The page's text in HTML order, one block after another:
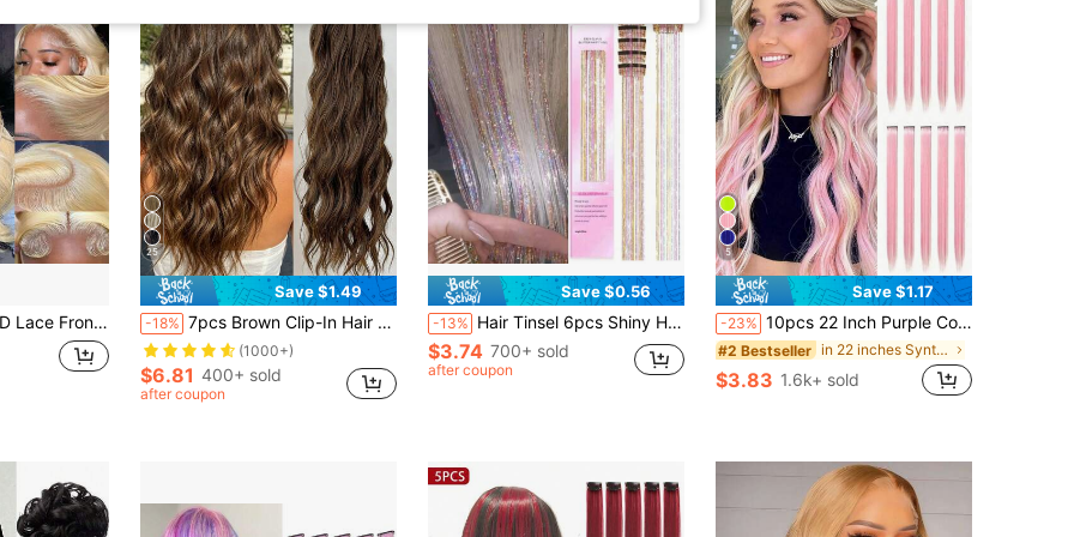
For Women Long Yellow Blonde Pre Plucked Glueless Wigs Synthetic Golden Womens Lace Long Haired Wig
25
Save $1.49
-18% 7pcs Brown Clip-In Hair Extensions, 16 Clips, 22 Inch Long Wavy Synthetic Hair Extensions, Full Head For Women
(1000+)
$6.81 400+ sold
after coupon
Save $0.56
-13% Hair Tinsel 6pcs Shiny Hair Metal Ribbon Clip Wig Piece Glitter Ribbon In Hair Party Focus Delicate Eye-Catching Gift Beautiful Hair Accessories Gift For Girls
$3.74 700+ sold
after coupon
5
Save $1.17
-23% 10pcs 22 Inch Purple Colorful Clip-In Hair Extensions, Suitable For Women And Girls, Straight Synthetic Fiber Highlight Hair Pieces, Y2K Style Hair Accessories, Perfect For Daily Wear, Princess Party, Festival, Halloween Costume And Cosplay
#2 Bestseller in 22 inches Synthetic Extensions
$3.83 1.6k+ sold